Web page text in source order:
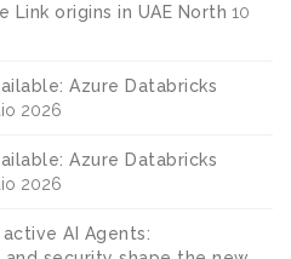
Link origins in UAE North 10
Azure Databricks
2026
Azure Databricks
2026
AI Agents: